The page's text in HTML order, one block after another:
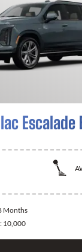
Escalade
Months
10,000